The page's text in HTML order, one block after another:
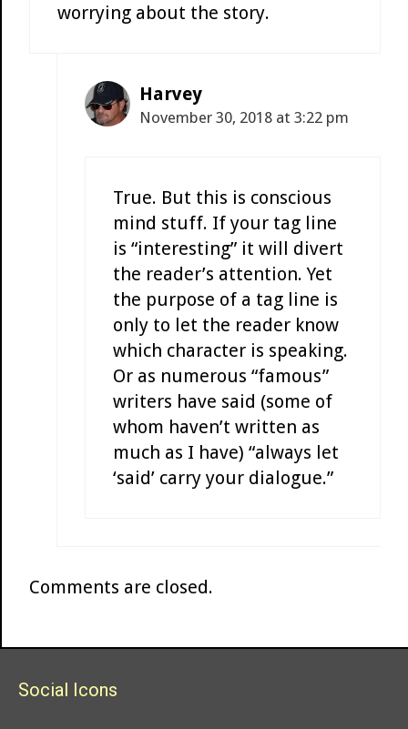
worrying about the story.
Harvey
November 30, 2018 at 3:22 pm
True. But this is conscious
mind stuff. If your tag line
is “interesting” it will divert
the reader’s attention. Yet
the purpose of a tag line is
only to let the reader know
which character is speaking.
Or as numerous “famous”
writers have said (some of
whom haven’t written as
much as I have) “always let
‘said’ carry your dialogue.”
Comments are closed.
Social Icons